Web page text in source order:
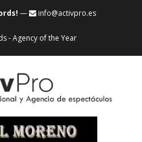
— info@activpro.es
- Agency of the Year